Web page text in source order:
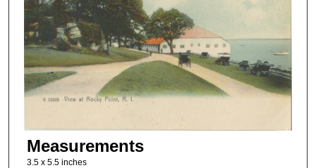
Measurements
3.5 x 5.5 inches